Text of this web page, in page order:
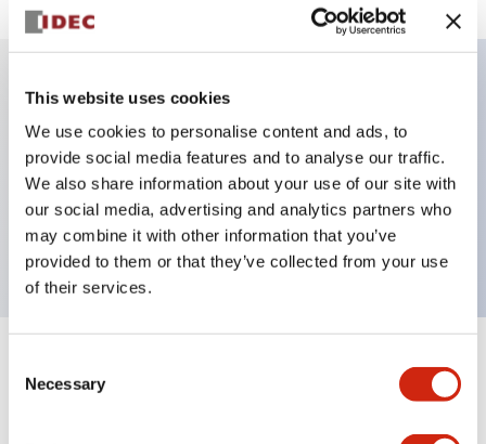
This website uses cookies
We use cookies to personalise content and ads, to
provide social media features and to analyse our traffic.
We also share information about your use of our site with
our social media, advertising and analytics partners who
may combine it with other information that you’ve
provided to them or that they’ve collected from your use
of their services.
Selection
Necessary
Illuminated selector switch, 3 positions,
maintained, 6vac/dc, knob, 2nc contacts, white
color, screw-terminal
Specifications Expand All+